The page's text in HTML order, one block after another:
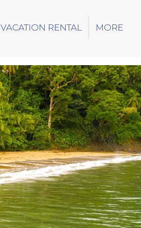
VACATION RENTAL MORE